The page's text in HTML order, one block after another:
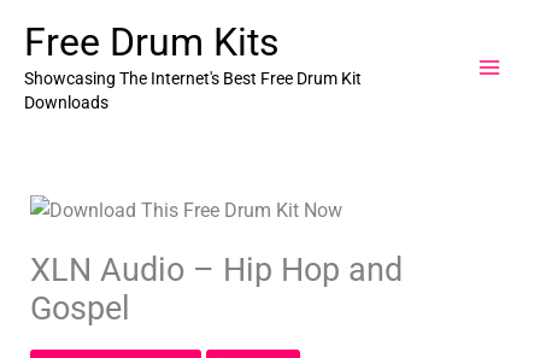
content
Free Drum Kits
Showcasing The Internet's Best Free Drum Kit
Downloads
XLN Audio – Hip Hop and
Gospel